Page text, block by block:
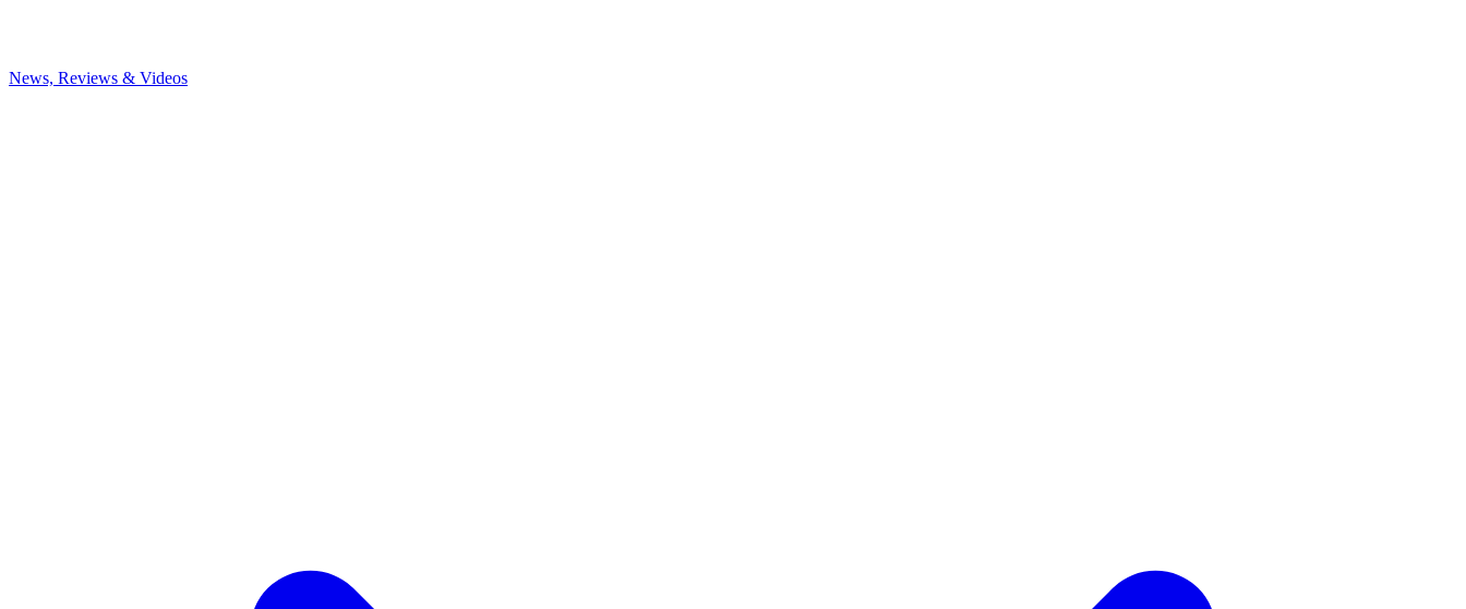
News, Reviews & Videos